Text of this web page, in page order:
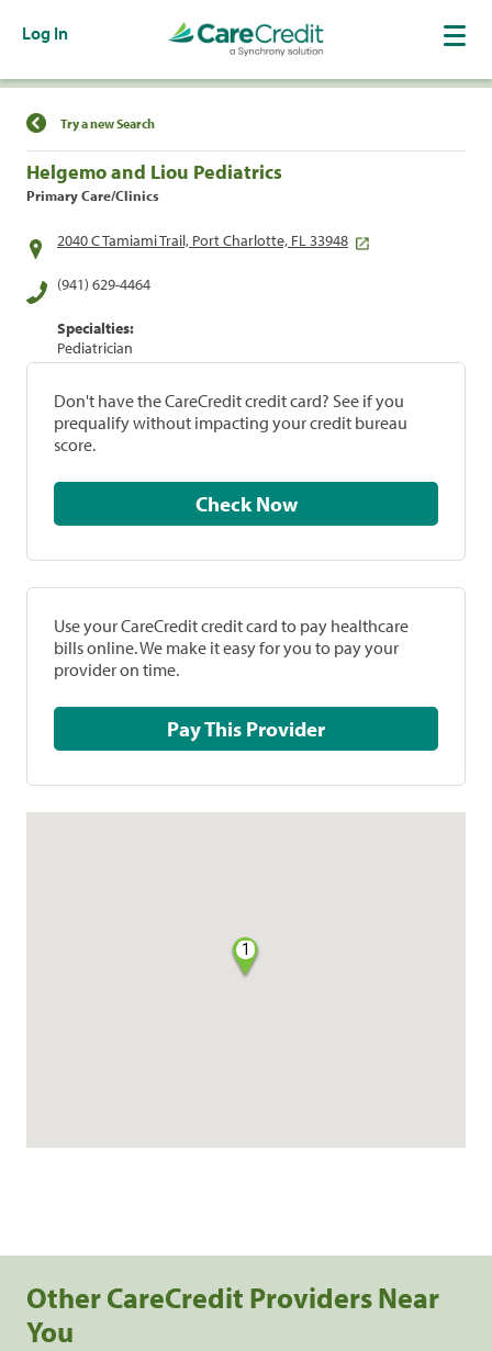
Log In
Find a Location
Try a new Search
Helgemo and Liou Pediatrics
Primary Care/Clinics
2040 C Tamiami Trail, Port Charlotte, FL 33948
(941) 629-4464
Specialties:
Pediatrician
Don't have the CareCredit credit card? See if you
prequalify without impacting your credit bureau
score.
Check Now
Use your CareCredit credit card to pay healthcare
bills online. We make it easy for you to pay your
provider on time.
Pay This Provider
1
Other CareCredit Providers Near
You